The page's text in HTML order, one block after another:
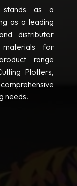
stands as a
as a leading
distributor
for
range
Plotters,
needs.